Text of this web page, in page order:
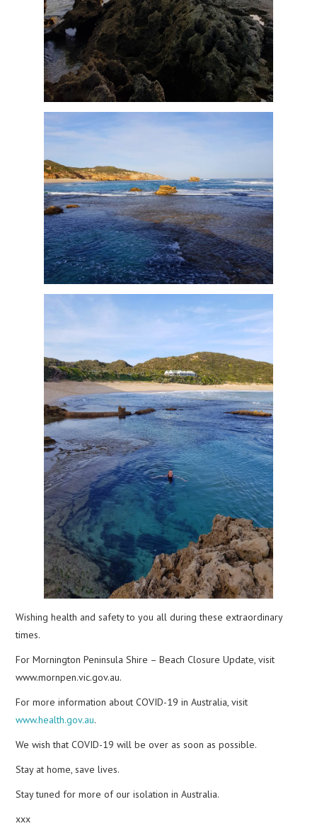
Wishing health and safety to you all during these extraordinary
times.
For Mornington Peninsula Shire – Beach Closure Update, visit
www.mornpen.vic.gov.au.
For more information about COVID-19 in Australia, visit
www.health.gov.au.
We wish that COVID-19 will be over as soon as possible.
Stay at home, save lives.
Stay tuned for more of our isolation in Australia.
xxx